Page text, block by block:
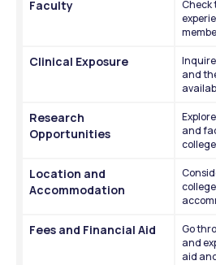
Faculty
Check
Clinical Exposure
and
Research
Opportunities
and
Location and
Accommodation
Fees and Financial Aid
Go
and
aid